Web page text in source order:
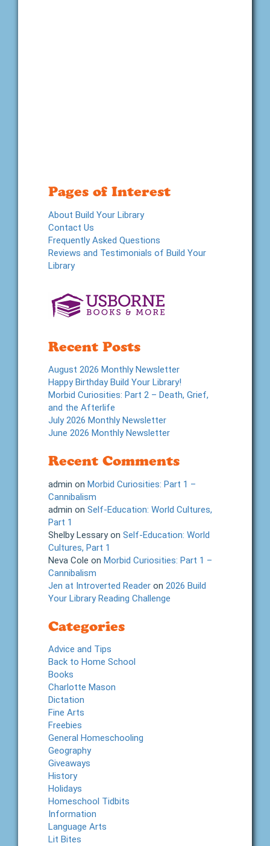
Pages of Interest
About Build Your Library
Contact Us
Frequently Asked Questions
Reviews and Testimonials of Build Your
Library
Recent Posts
August 2026 Monthly Newsletter
Happy Birthday Build Your Library!
Morbid Curiosities: Part 2 – Death, Grief,
and the Afterlife
July 2026 Monthly Newsletter
June 2026 Monthly Newsletter
Recent Comments
admin on Morbid Curiosities: Part 1 –
Cannibalism
admin on Self-Education: World Cultures,
Part 1
Shelby Lessaryon Self-Education: World
Cultures, Part 1
Neva Cole on Morbid Curiosities: Part 1 –
Cannibalism
Jen at Introverted Reader on 2026 Build
Your Library Reading Challenge
Categories
Advice and Tips
Back to Home School
Books
Charlotte Mason
Dictation
Fine Arts
Freebies
General Homeschooling
Geography
Giveaways
History
Holidays
Homeschool Tidbits
Information
Language Arts
Lit Bites